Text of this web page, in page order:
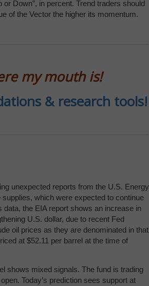
Down”, in percent. Trend traders should
of the Vector the higher its momentum.
my mouth is!
& research tools!
unexpected reports from the U.S. Energy
which were expected to continue
the EIA report shows an increase in
U.S. dollar, due to recent Fed
oil prices as they are denominated in that
at $52.11 per barrel at the time of
shows mixed signals. The fund is trading
Today’s prediction sees support at